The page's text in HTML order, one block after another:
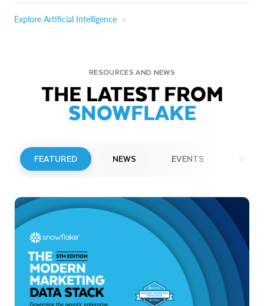
Explore Artificial Intelligence
RESOURCES AND NEWS
THE LATEST FROM
SNOWFLAKE
FEATURED NEWS EVENTS
Snowflake to Present at Upcoming
Investor Conferences
Read More